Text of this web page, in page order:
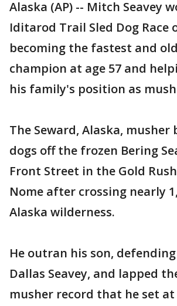
Alaska (AP) -- Mitch Seavey
Iditarod Trail Sled Dog Race
becoming the fastest and
champion at age 57 and
his family's position as
The Seward, Alaska,
dogs off the frozen Bering
Front Street in the Gold
Nome after crossing nearly
Alaska wilderness.
He outran his son,
Dallas Seavey, and lapped
musher record that he set at